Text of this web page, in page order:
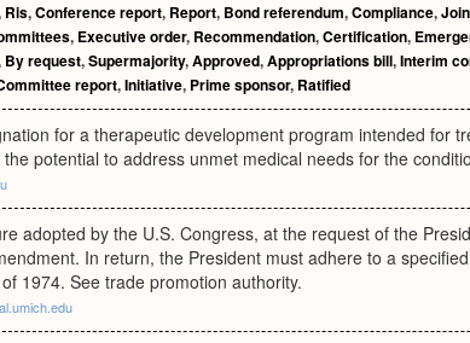
Ris,Conference report, Report, Bond referendum,Compliance,
, Executive order, Recommendation,Certification,
By request,Supermajority,Approved,Appropriations bill,Interim
report,Initiative, Prime sponsor, Ratified
for a therapeutic development program intended for
potential to address unmet medical needs for the
adopted by the U.S. Congress, at the request of the
In return, the President must adhere to a
1974. See trade promotion authority.